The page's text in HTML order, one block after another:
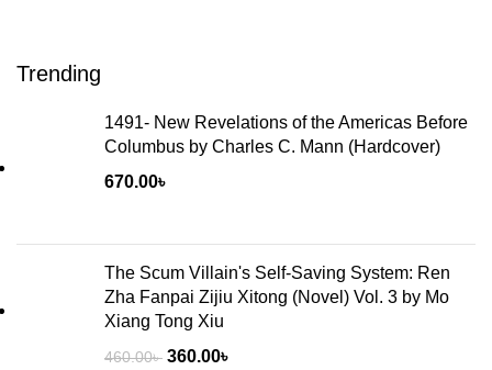
Trending
1491- New Revelations of the Americas Before
Columbus by Charles C. Mann (Hardcover)
670.00৳
The Scum Villain's Self-Saving System: Ren
Zha Fanpai Zijiu Xitong (Novel) Vol. 3 by Mo
Xiang Tong Xiu
460.00৳ 360.00৳